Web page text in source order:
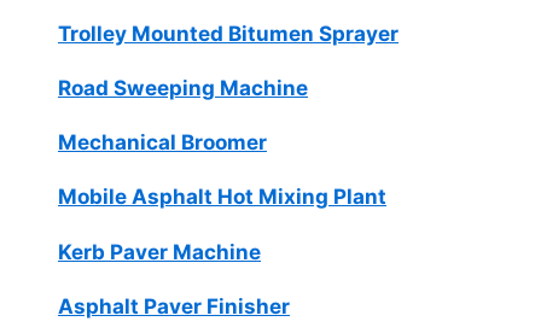
Trolley Mounted Bitumen Sprayer
Road Sweeping Machine
Mechanical Broomer
Mobile Asphalt Hot Mixing Plant
Kerb Paver Machine
Asphalt Paver Finisher